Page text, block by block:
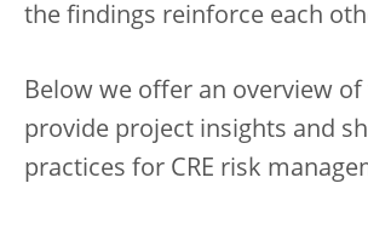
the findings reinforce each
Below we offer an overview
provide project insights and
practices for CRE risk